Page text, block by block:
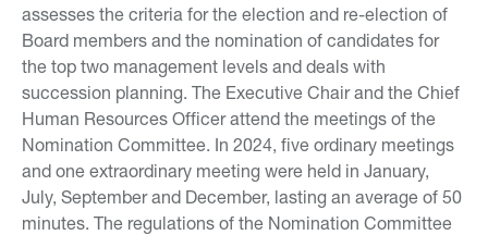
assesses the criteria for the election and re-election of
Board members and the nomination of candidates for
the top two management levels and deals with
succession planning. The Executive Chair and the Chief
Human Resources Officer attend the meetings of the
Nomination Committee. In 2024, five ordinary meetings
and one extraordinary meeting were held in January,
July, September and December, lasting an average of 50
minutes. The regulations of the Nomination Committee